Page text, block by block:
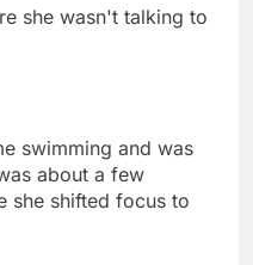
she wasn't talking to
swimming and was
about a few
she shifted focus to